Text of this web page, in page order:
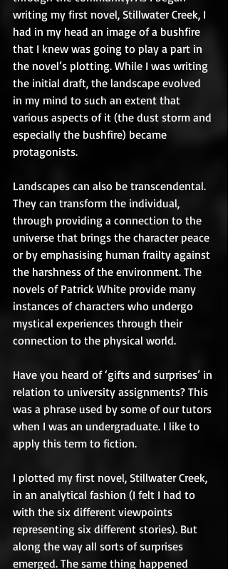
writing my first novel, Stillwater Creek, I
had in my head an image of a bushfire
that I knew was going to play a part in
the novel’s plotting. While I was writing
the initial draft, the landscape evolved
in my mind to such an extent that
various aspects of it (the dust storm and
especially the bushfire) became
protagonists.
Landscapes can also be transcendental.
They can transform the individual,
through providing a connection to the
universe that brings the character peace
or by emphasising human frailty against
the harshness of the environment. The
novels of Patrick White provide many
instances of characters who undergo
mystical experiences through their
connection to the physical world.
Have you heard of ‘gifts and surprises’ in
relation to university assignments? This
was a phrase used by some of our tutors
when I was an undergraduate. I like to
apply this term to fiction.
I plotted my first novel, Stillwater Creek,
in an analytical fashion (I felt I had to
with the six different viewpoints
representing six different stories). But
along the way all sorts of surprises
emerged. The same thing happened